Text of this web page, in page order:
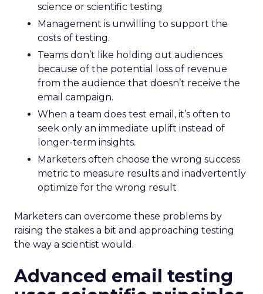
science or scientific testing
Management is unwilling to support the
costs of testing.
Teams don’t like holding out audiences
because of the potential loss of revenue
from the audience that doesn’t receive the
email campaign.
When a team does test email, it’s often to
seek only an immediate uplift instead of
longer-term insights.
Marketers often choose the wrong success
metric to measure results and inadvertently
optimize for the wrong result
Marketers can overcome these problems by
raising the stakes a bit and approaching testing
the way a scientist would.
Advanced email testing